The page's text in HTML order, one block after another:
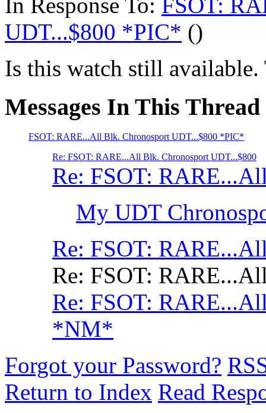
UDT...$800 *PIC* ()
Is this watch still
Messages In This Thread
FSOT: RARE...All Blk. Chronosport UDT...$800 *PIC*
Re: FSOT: RARE...All Blk. Chronosport UDT...$800
Re: FSOT:
My UDT
Re: FSOT:
Re: FSOT:
Re: FSOT:
*NM*
Forgot your Password?
Return to Index Read